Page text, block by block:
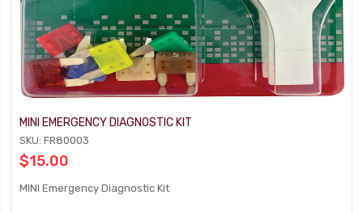
MINI EMERGENCY DIAGNOSTIC KIT
SKU: FR80003
$15.00
MINI Emergency Diagnostic Kit